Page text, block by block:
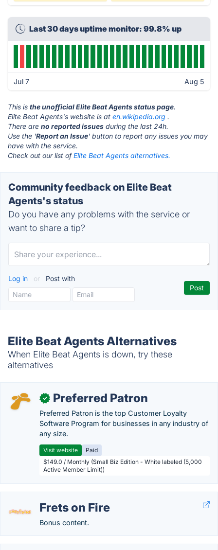
Last 30 days uptime monitor: 99.8% up
Jul 7 Aug 5
This is the unofficial Elite Beat Agents status page.
Elite Beat Agents's website is at en.wikipedia.org .
There are no reported issues during the last 24h.
Use the 'Report an Issue' button to report any issues you may
have with the service.
Check out our list ofElite Beat Agents alternatives.
Community feedback on Elite Beat
Agents's status
Do you have any problems with the service or
want to share a tip?
Log in or Post with
Elite Beat Agents Alternatives
When Elite Beat Agents is down, try these
alternatives
✓ Preferred Patron
Preferred Patron is the top Customer Loyalty
Software Program for businesses in any industry of
any size.
Visit website
Paid
$149.0 / Monthly (Small Biz Edition - White labeled (5,000
Active Member Limit))
Frets on Fire
Bonus content.